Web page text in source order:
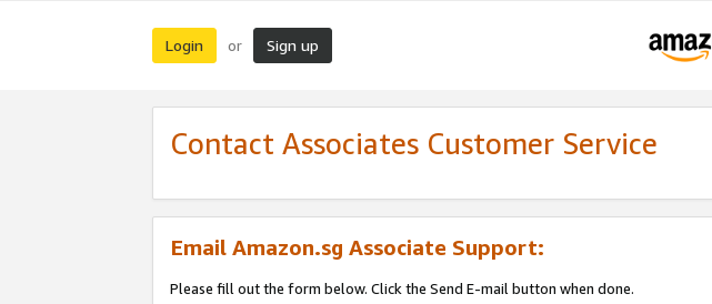
Login or Sign up
Contact Associates Customer Service
Email Amazon.sg Associate Support:
Please fill out the form below. Click the Send E-mail button when done.